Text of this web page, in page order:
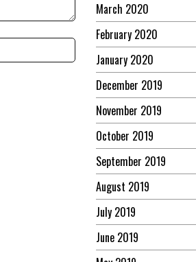
March 2020
February 2020
January 2020
December 2019
November 2019
October 2019
September 2019
August 2019
July 2019
June 2019